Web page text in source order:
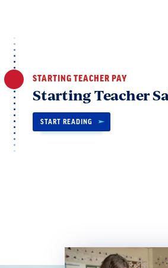
STARTING TEACHER PAY
Starting Teacher
START READING